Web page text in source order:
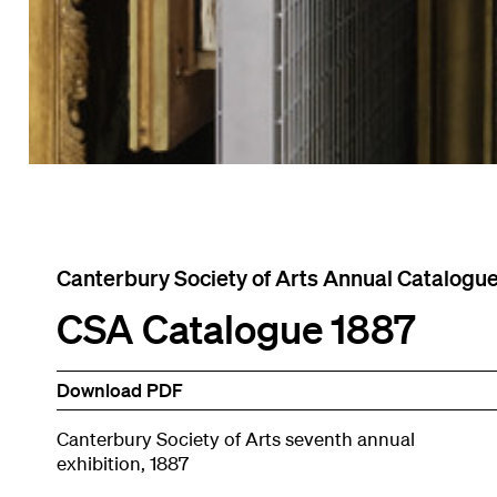
Canterbury Society of Arts Annual
CSA Catalogue 1887
Download PDF
Canterbury Society of Arts seventh annual
exhibition, 1887